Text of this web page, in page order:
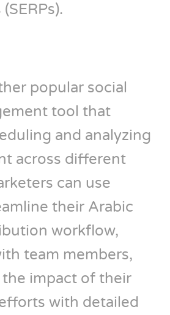
popular social
tool that
and analyzing
across different
can use
their Arabic
workflow,
team members,
the impact of their
with detailed